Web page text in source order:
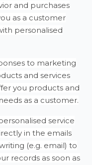
and purchases
as a customer
personalised
to marketing
and services
you products and
as a customer.
service
in the emails
(e.g. email) to
records as soon as